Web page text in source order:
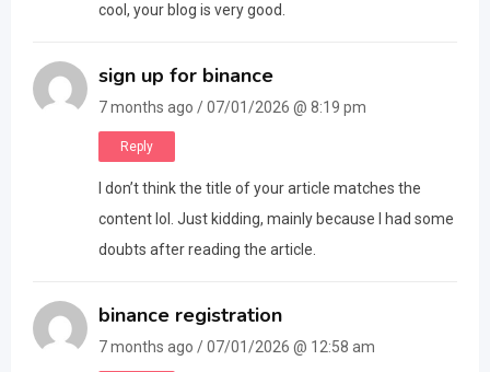
cool, your blog is very good.
sign up for binance
7 months ago / 07/01/2026 @ 8:19 pm
Reply
I don’t think the title of your article matches the
content lol. Just kidding, mainly because I had some
doubts after reading the article.
binance registration
7 months ago / 07/01/2026 @ 12:58 am